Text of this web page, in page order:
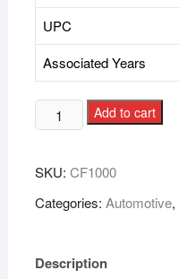
UPC
Associated Years
Add to cart
SKU: CF1000
Categories: Automotive,
Description